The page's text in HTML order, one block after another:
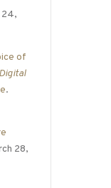
24,
of
Digital
.
28,